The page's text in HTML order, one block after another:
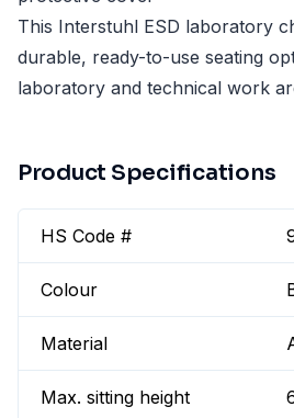
This Interstuhl ESD laboratory
durable, ready-to-use seating
laboratory and technical work
Product Specifications
HS Code #
Colour
Material
Max. sitting height